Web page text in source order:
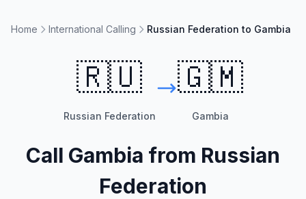
Home International Calling Russian Federation to Gambia
🇷🇺
Russian Federation
🇬🇲
Gambia
Call Gambia from Russian
Federation